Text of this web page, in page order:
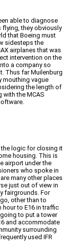
able to diagnose
flying, they obviously
that Boeing must
sidesteps the
airplanes that was
intervention on the
a company so
Thus far Muilenburg
mouthing vague
the length of
with the MCAS
the logic for closing it
housing. This is
airport under the
who spoke in
many other places
just out of view in
fairgrounds. For
other than to
hour to E16 in traffic
going to put a tower
and accommodate
surrounding
used IFR